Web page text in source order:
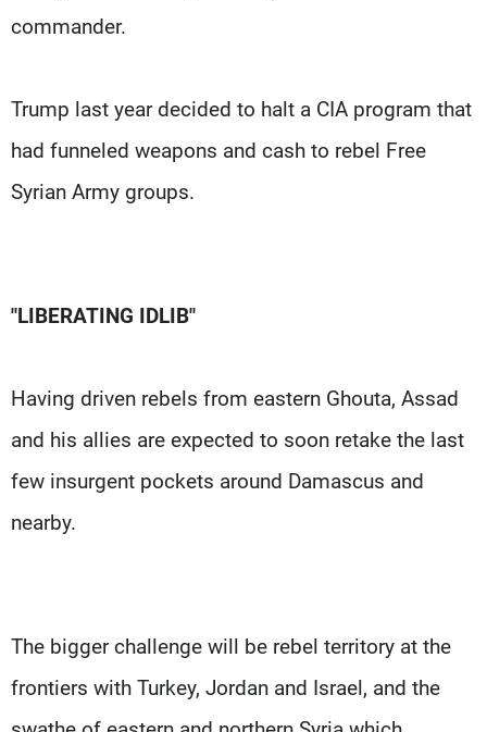
commander.
Trump last year decided to halt a CIA program that
had funneled weapons and cash to rebel Free
Syrian Army groups.
"LIBERATING IDLIB"
Having driven rebels from eastern Ghouta, Assad
and his allies are expected to soon retake the last
few insurgent pockets around Damascus and
nearby.
The bigger challenge will be rebel territory at the
frontiers with Turkey, Jordan and Israel, and the